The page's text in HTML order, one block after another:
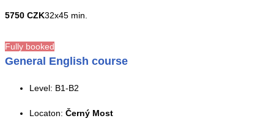
5750 CZK32x45 min.
Fully booked
General English course
Level: B1-B2
Locaton: Černý Most